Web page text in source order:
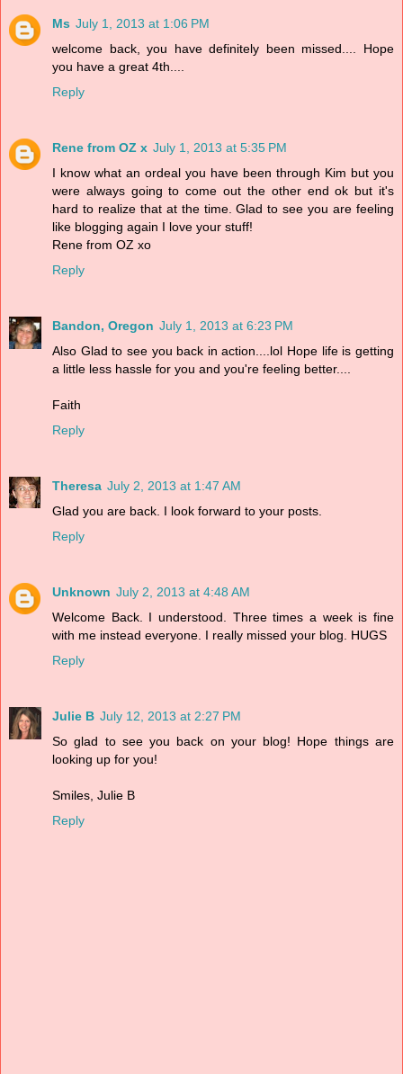
Ms July 1, 2013 at 1:06 PM
welcome back, you have definitely been missed.... Hope
you have a great 4th....
Reply
Rene from OZ x July 1, 2013 at 5:35 PM
I know what an ordeal you have been through Kim but you
were always going to come out the other end ok but it's
hard to realize that at the time. Glad to see you are feeling
like blogging again I love your stuff!
Rene from OZ xo
Reply
Bandon, Oregon July 1, 2013 at 6:23 PM
Also Glad to see you back in action....lol Hope life is getting
a little less hassle for you and you're feeling better....
Faith
Reply
Theresa July 2, 2013 at 1:47 AM
Glad you are back. I look forward to your posts.
Reply
Unknown July 2, 2013 at 4:48 AM
Welcome Back. I understood. Three times a week is fine
with me instead everyone. I really missed your blog. HUGS
Reply
Julie B July 12, 2013 at 2:27 PM
So glad to see you back on your blog! Hope things are
looking up for you!
Smiles, Julie B
Reply